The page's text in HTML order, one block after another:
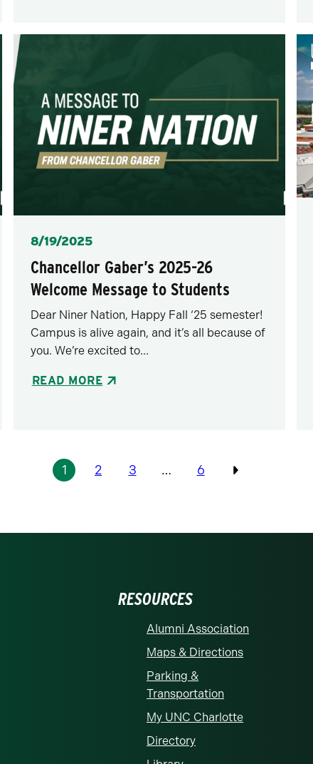
Posted
8/19/2025
Chancellor Gaber’s 2025-26
Welcome Message to Students
Dear Niner Nation, Happy Fall ‘25 semester!
Campus is alive again, and it’s all because of
you. We’re excited to...
READ MORE
1 2 3 … 6
Previous
RESOURCES
Alumni Association
Maps & Directions
Parking &
Transportation
My UNC Charlotte
Directory